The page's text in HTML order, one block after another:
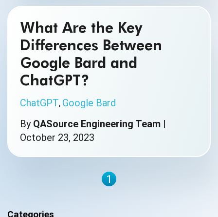
What Are the Key
Differences Between
Google Bard and
ChatGPT?
ChatGPT, Google Bard
By QASource Engineering Team |
October 23, 2023
1
Categories